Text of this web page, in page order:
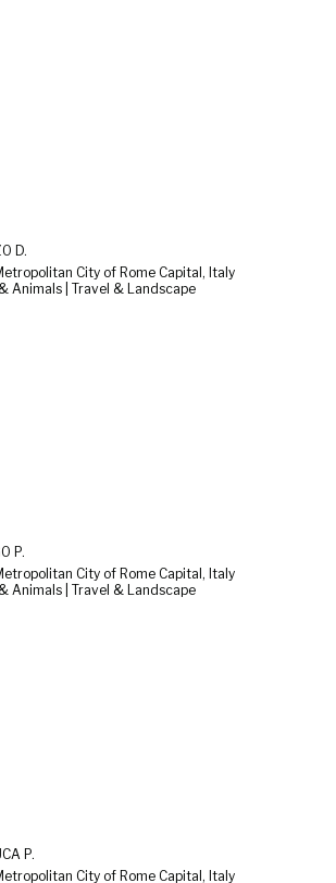
D.
City of Rome Capital, Italy
Animals | Travel & Landscape
P.
City of Rome Capital, Italy
Animals | Travel & Landscape
P.
City of Rome Capital, Italy